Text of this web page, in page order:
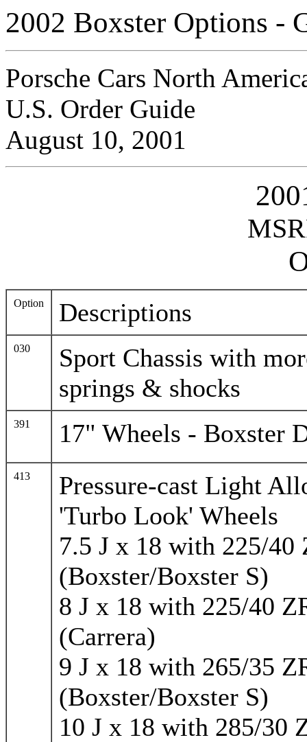
2002 Boxster Options -
Porsche Cars North
U.S. Order Guide
August 10, 2001
Option Descriptions
030
Sport Chassis with
springs & shocks
391 17" Wheels - Boxster
413
Pressure-cast Light
'Turbo Look' Wheels
7.5 J x 18 with 225/40
(Boxster/Boxster S)
8 J x 18 with 225/40
(Carrera)
9 J x 18 with 265/35
(Boxster/Boxster S)
10 J x 18 with 285/30